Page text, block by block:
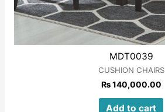
MDT0039
CUSHION CHAIRS
₨140,000.00
Add to cart